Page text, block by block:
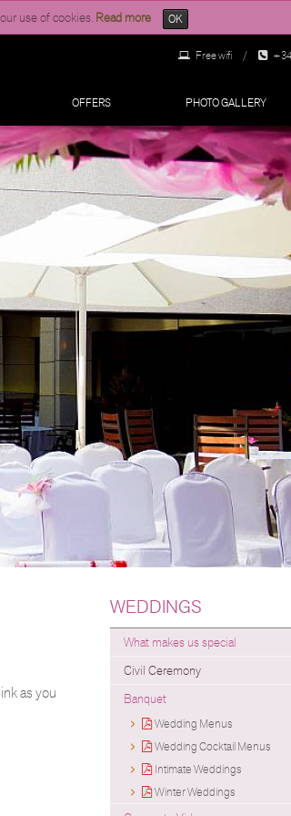
use of cookies. Read more OK
Free wifi /
OFFERS PHOTO GALLERY
as you
WEDDINGS
What makes us special
Civil Ceremony
Banquet
Wedding Menus
Wedding Cocktail Menus
Intimate Weddings
Winter Weddings